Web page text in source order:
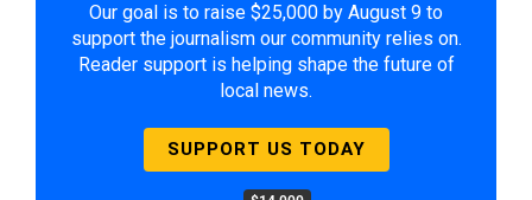
Our goal is to raise $25,000 by August 9 to
support the journalism our community relies on.
Reader support is helping shape the future of
local news.
SUPPORT US TODAY